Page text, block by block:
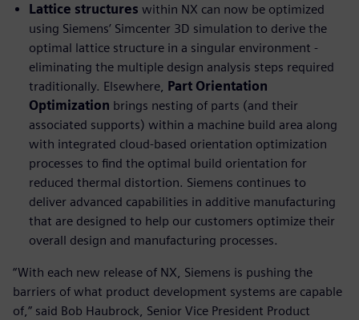
Lattice structures within NX can now be optimized
using Siemens’ Simcenter 3D simulation to derive the
optimal lattice structure in a singular environment -
eliminating the multiple design analysis steps required
traditionally. Elsewhere, Part Orientation
Optimization brings nesting of parts (and their
associated supports) within a machine build area along
with integrated cloud-based orientation optimization
processes to find the optimal build orientation for
reduced thermal distortion. Siemens continues to
deliver advanced capabilities in additive manufacturing
that are designed to help our customers optimize their
overall design and manufacturing processes.
“With each new release of NX, Siemens is pushing the
barriers of what product development systems are capable
of,” said Bob Haubrock, Senior Vice President Product